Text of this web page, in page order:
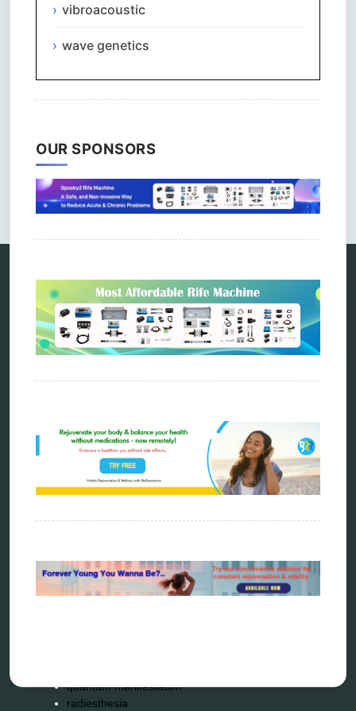
vibroacoustic
wave genetics
OUR SPONSORS
Comments are closed.
Categories
alternative therapy
ao scan
distant healing
energy medicine
energy therapy
frequency therapy
holistic practitioner
kelly research technologies
Kick-Down
quantum manifestation
radiesthesia